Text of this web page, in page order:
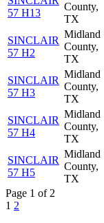
57 H13
County,
TX
SINCLAIR
57 H2
Midland
County,
TX
SINCLAIR
57 H3
Midland
County,
TX
SINCLAIR
57 H4
Midland
County,
TX
SINCLAIR
57 H5
Midland
County,
TX
Page 1 of 2
1 2